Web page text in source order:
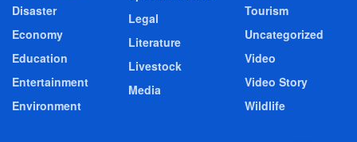
Disaster
Economy
Education
Entertainment
Environment
Legal
Literature
Livestock
Media
Tourism
Uncategorized
Video
Video Story
Wildlife